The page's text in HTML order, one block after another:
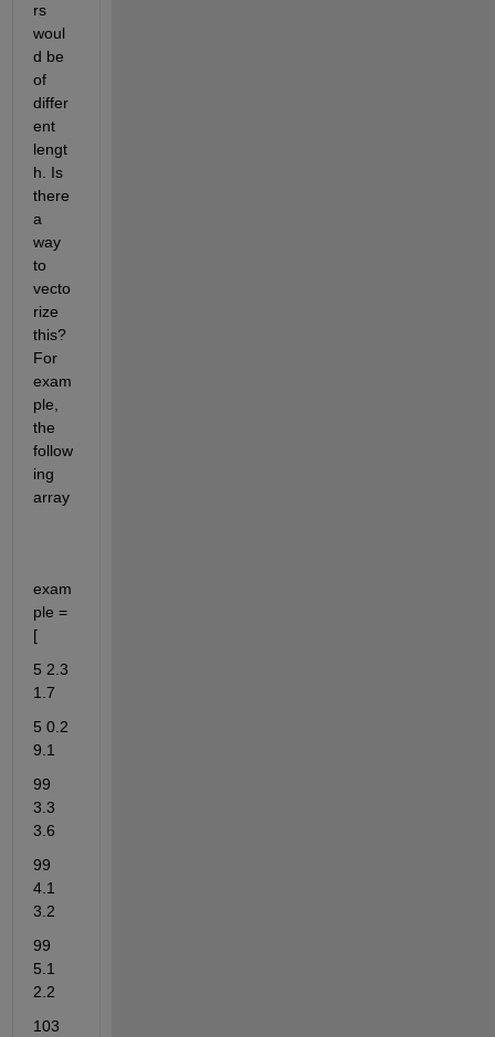
rs
woul
d be
of
differ
ent
lengt
h. Is
there
a
way
to
vecto
rize
this?
For
exam
ple,
the
follow
ing
array
exam
ple =
[
5 2.3
1.7
5 0.2
9.1
99
3.3
3.6
99
4.1
3.2
99
5.1
2.2
103